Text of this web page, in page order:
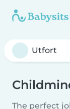
The perfect